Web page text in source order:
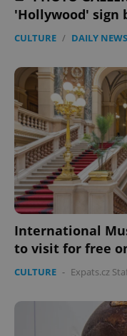
'Hollywood' sign
CULTURE / DAILY NEWS
International
to visit for free
CULTURE - Expats.cz